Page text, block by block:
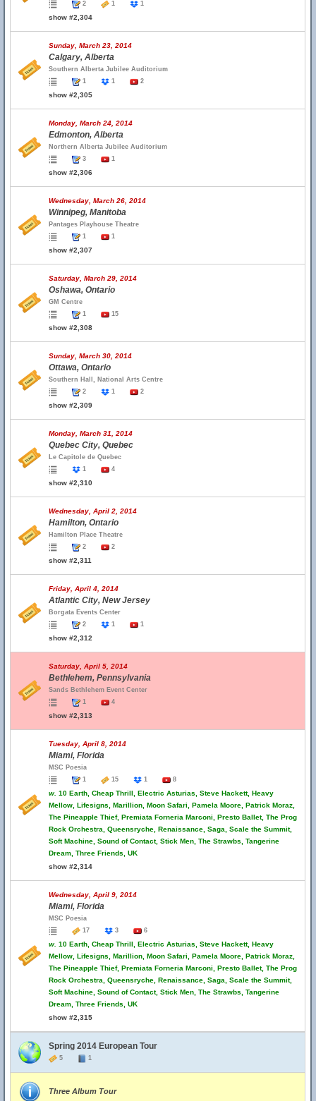
2
1 1
show #2,304
Sunday, March 23, 2014
Calgary, Alberta
Southern Alberta Jubilee Auditorium
1
1 2
show #2,305
Monday, March 24, 2014
Edmonton, Alberta
Northern Alberta Jubilee Auditorium
3
1
show #2,306
Wednesday, March 26, 2014
Winnipeg, Manitoba
Pantages Playhouse Theatre
1
1
show #2,307
Saturday, March 29, 2014
Oshawa, Ontario
GM Centre
1
15
show #2,308
Sunday, March 30, 2014
Ottawa, Ontario
Southern Hall, National Arts Centre
2
1 2
show #2,309
Monday, March 31, 2014
Quebec City, Quebec
Le Capitole de Quebec
1
4
show #2,310
Wednesday, April 2, 2014
Hamilton, Ontario
Hamilton Place Theatre
2
2
show #2,311
Friday, April 4, 2014
Atlantic City, New Jersey
Borgata Events Center
2
1 1
show #2,312
Saturday, April 5, 2014
Bethlehem, Pennsylvania
Sands Bethlehem Event Center
1
4
show #2,313
Tuesday, April 8, 2014
Miami, Florida
MSC Poesia
1
15 1 8
w. 10 Earth, Cheap Thrill, Electric Asturias, Steve Hackett, Heavy
Mellow, Lifesigns, Marillion, Moon Safari, Pamela Moore, Patrick Moraz,
The Pineapple Thief, Premiata Forneria Marconi, Presto Ballet, The Prog
Rock Orchestra, Queensryche, Renaissance, Saga, Scale the Summit,
Soft Machine, Sound of Contact, Stick Men, The Strawbs, Tangerine
Dream, Three Friends, UK
show #2,314
Wednesday, April 9, 2014
Miami, Florida
MSC Poesia
17
3 6
w. 10 Earth, Cheap Thrill, Electric Asturias, Steve Hackett, Heavy
Mellow, Lifesigns, Marillion, Moon Safari, Pamela Moore, Patrick Moraz,
The Pineapple Thief, Premiata Forneria Marconi, Presto Ballet, The Prog
Rock Orchestra, Queensryche, Renaissance, Saga, Scale the Summit,
Soft Machine, Sound of Contact, Stick Men, The Strawbs, Tangerine
Dream, Three Friends, UK
show #2,315
Spring 2014 European Tour
5 1
Three Album Tour